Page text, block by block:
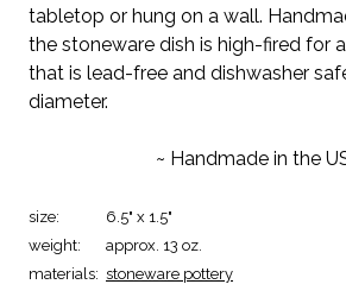
tabletop or hung on a wall.
the stoneware dish is high-fired for
that is lead-free and dishwasher
diameter.
~ Handmade in the
size:
6.5" x 1.5"
weight:
approx. 13 oz.
materials: stoneware pottery